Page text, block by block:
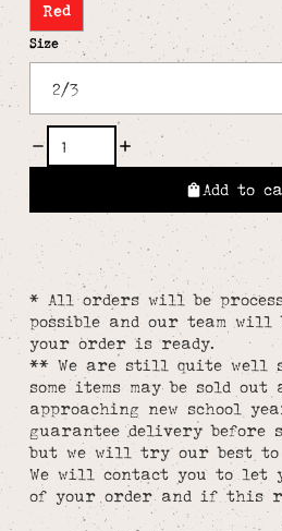
Red
Size
Add to
* All orders will be
possible and our team will
your order is ready.
** We are still quite well
some items may be sold
approaching new school
guarantee delivery before
but we will try our best to
We will contact you to let
of your order and if this